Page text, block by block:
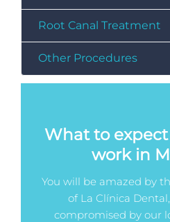
Root Canal Treatment
Other Procedures
What to
work in
You will be amazed by
of La Clínica
compromised by our